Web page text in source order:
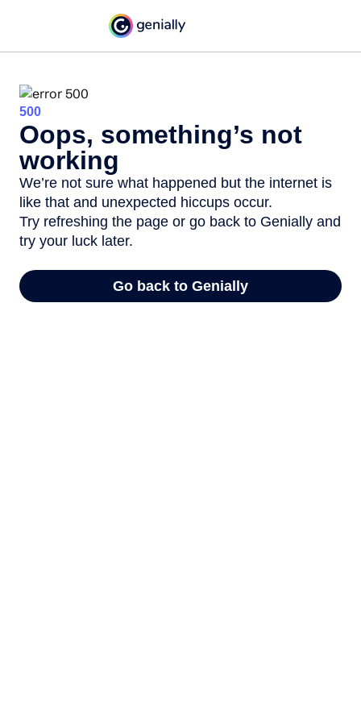
500
Oops, something’s not
working
We’re not sure what happened but the internet is
like that and unexpected hiccups occur.
Try refreshing the page or go back to Genially and
try your luck later.
Go back to Genially